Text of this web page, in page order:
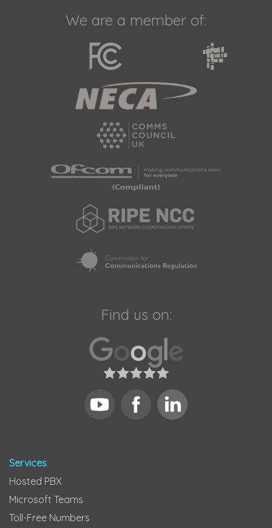
We are a member of:
Find us on:
Services
Hosted PBX
Microsoft Teams
Toll-Free Numbers